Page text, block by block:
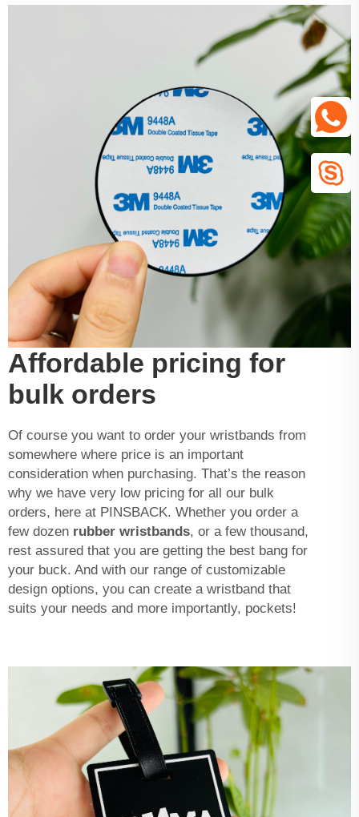
Affordable pricing for
bulk orders
Of course you want to order your wristbands from
somewhere where price is an important
consideration when purchasing. That’s the reason
why we have very low pricing for all our bulk
orders, here at PINSBACK. Whether you order a
few dozen rubber wristbands, or a few thousand,
rest assured that you are getting the best bang for
your buck. And with our range of customizable
design options, you can create a wristband that
suits your needs and more importantly, pockets!